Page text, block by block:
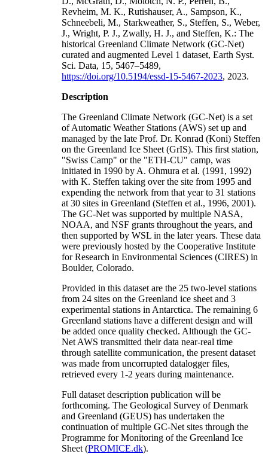
Revheim, M. K., Rutishauser, A., Sampson, K.,
Schneebeli, M., Starkweather, S., Steffen, S., Weber,
J., Wright, P. J., Zwally, H. J., and Steffen, K.: The
historical Greenland Climate Network (GC-Net)
curated and augmented Level 1 dataset, Earth Syst.
Sci. Data, 15, 5467–5489,
https://doi.org/10.5194/essd-15-5467-2023, 2023.
Description
The Greenland Climate Network (GC-Net) is a set
of Automatic Weather Stations (AWS) set up and
managed by the late Prof. Dr. Konrad (Koni) Steffen
on the Greenland Ice Sheet (GrIS). This first station,
"Swiss Camp" or the "ETH-CU" camp, was
initiated in 1990 by A. Ohmura et al. (1991, 1992)
with K. Steffen taking over the site from 1995 and
expending the network from that year to 31 stations
at 30 sites in Greenland (Steffen et al., 1996, 2001).
The GC-Net was supported by multiple NASA,
NOAA, and NSF grants throughout the years, and
then supported by WSL in the later years. These data
were previously hosted by the Cooperative Institute
for Research in Environmental Sciences (CIRES) in
Boulder, Colorado.
Provided in this dataset are the 25 two-level stations
from 24 sites on the Greenland ice sheet and 3
experimental stations in Antarctica. The remaining 6
Greenland stations have a different design and will
be added once quality checked. Although the GC-
Net AWS transmitted their data near-real time
through satellite communication, the present dataset
was made from uncorrupted datalogger files,
retrieved every 1-2 years during maintenance.
Full dataset description publication will be
forthcoming. The Geological Survey of Denmark
and Greenland (GEUS) has undertaken the
continuation of multiple GC-Net sites through the
Programme for Monitoring of the Greenland Ice
Sheet (PROMICE.dk).